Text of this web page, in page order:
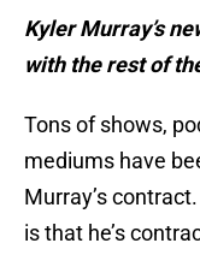
Kyler Murray’s
with the rest of
Tons of shows,
mediums have
Murray’s
is that he’s